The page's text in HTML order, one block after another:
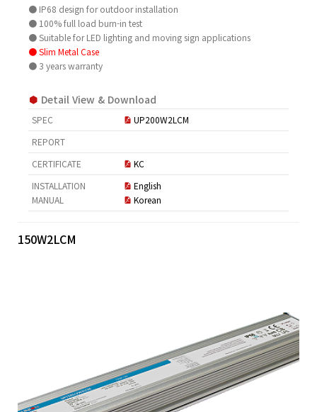
● IP68 design for outdoor installation
● 100% full load burn-in test
● Suitable for LED lighting and moving sign applications
● Slim Metal Case
● 3 years warranty
Detail View & Download
SPEC
UP200W2LCM
REPORT
CERTIFICATE
KC
INSTALLATION
MANUAL
English
Korean
150W2LCM